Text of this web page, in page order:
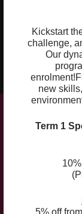
Kickstart
challenge,
Our
enrolment!
new
Term 1
04
The
year (Term 1,